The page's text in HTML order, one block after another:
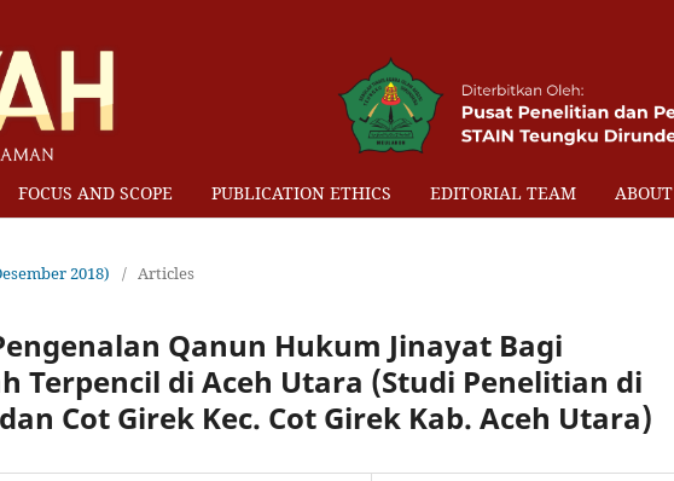
FOCUS AND SCOPE PUBLICATION ETHICS EDITORIAL TEAM ABOUT
2018) / Articles
Qanun Hukum Jinayat Bagi
Terpencil di Aceh Utara (Studi Penelitian di
Cot Girek Kec. Cot Girek Kab. Aceh Utara)